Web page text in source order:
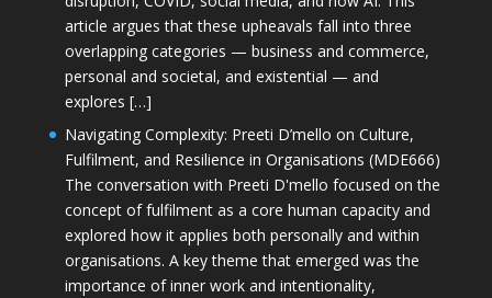
article argues that these upheavals fall into three
overlapping categories — business and commerce,
personal and societal, and existential — and
explores […]
Navigating Complexity: Preeti D’mello on Culture,
Fulfilment, and Resilience in Organisations (MDE666)
The conversation with Preeti D'mello focused on the
concept of fulfilment as a core human capacity and
explored how it applies both personally and within
organisations. A key theme that emerged was the
importance of inner work and intentionality,